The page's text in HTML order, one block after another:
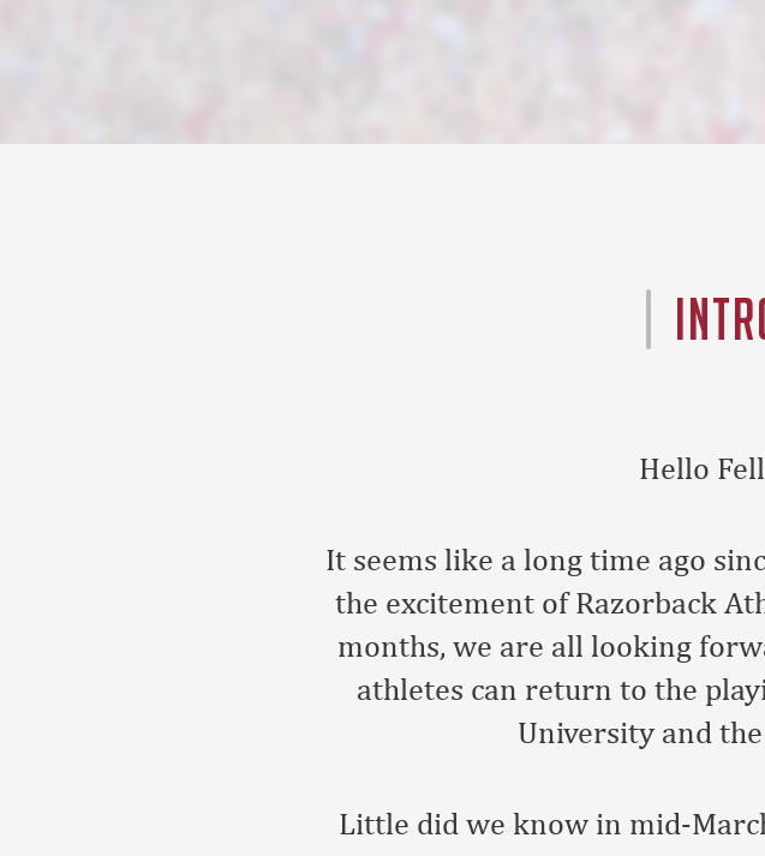
Hello
It seems like a long time ago
the excitement of Razorback
months, we are all looking
athletes can return to the
University and
Little did we know in mid-